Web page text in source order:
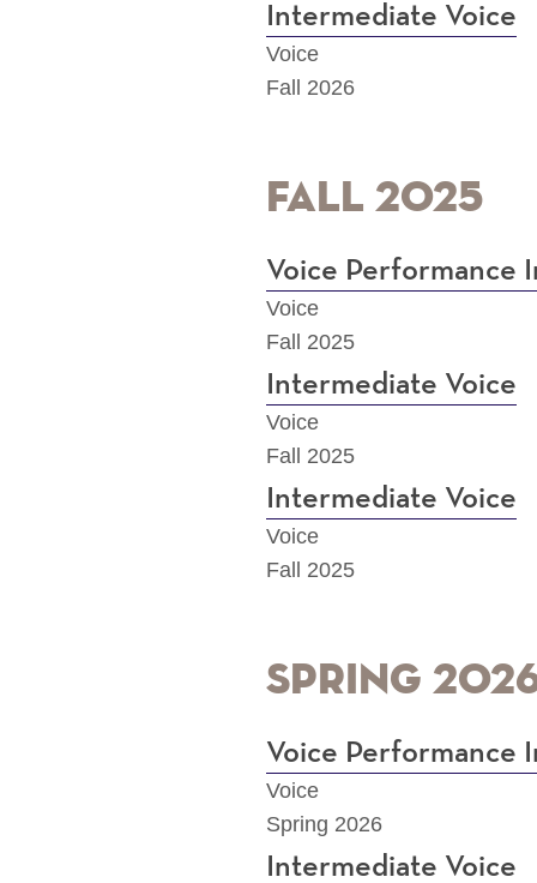
Intermediate Voice
Voice
Fall 2026
Fall 2025
Voice Performance
Voice
Fall 2025
Intermediate Voice
Voice
Fall 2025
Intermediate Voice
Voice
Fall 2025
Spring
Voice Performance
Voice
Spring 2026
Intermediate Voice